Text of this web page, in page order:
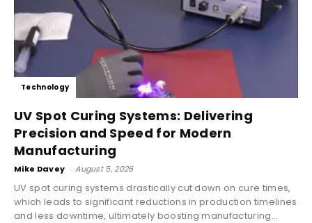
Technology
UV Spot Curing Systems: Delivering
Precision and Speed for Modern
Manufacturing
Mike Davey - August 5, 2026
UV spot curing systems drastically cut down on cure times,
which leads to significant reductions in production timelines
and less downtime, ultimately boosting manufacturing...